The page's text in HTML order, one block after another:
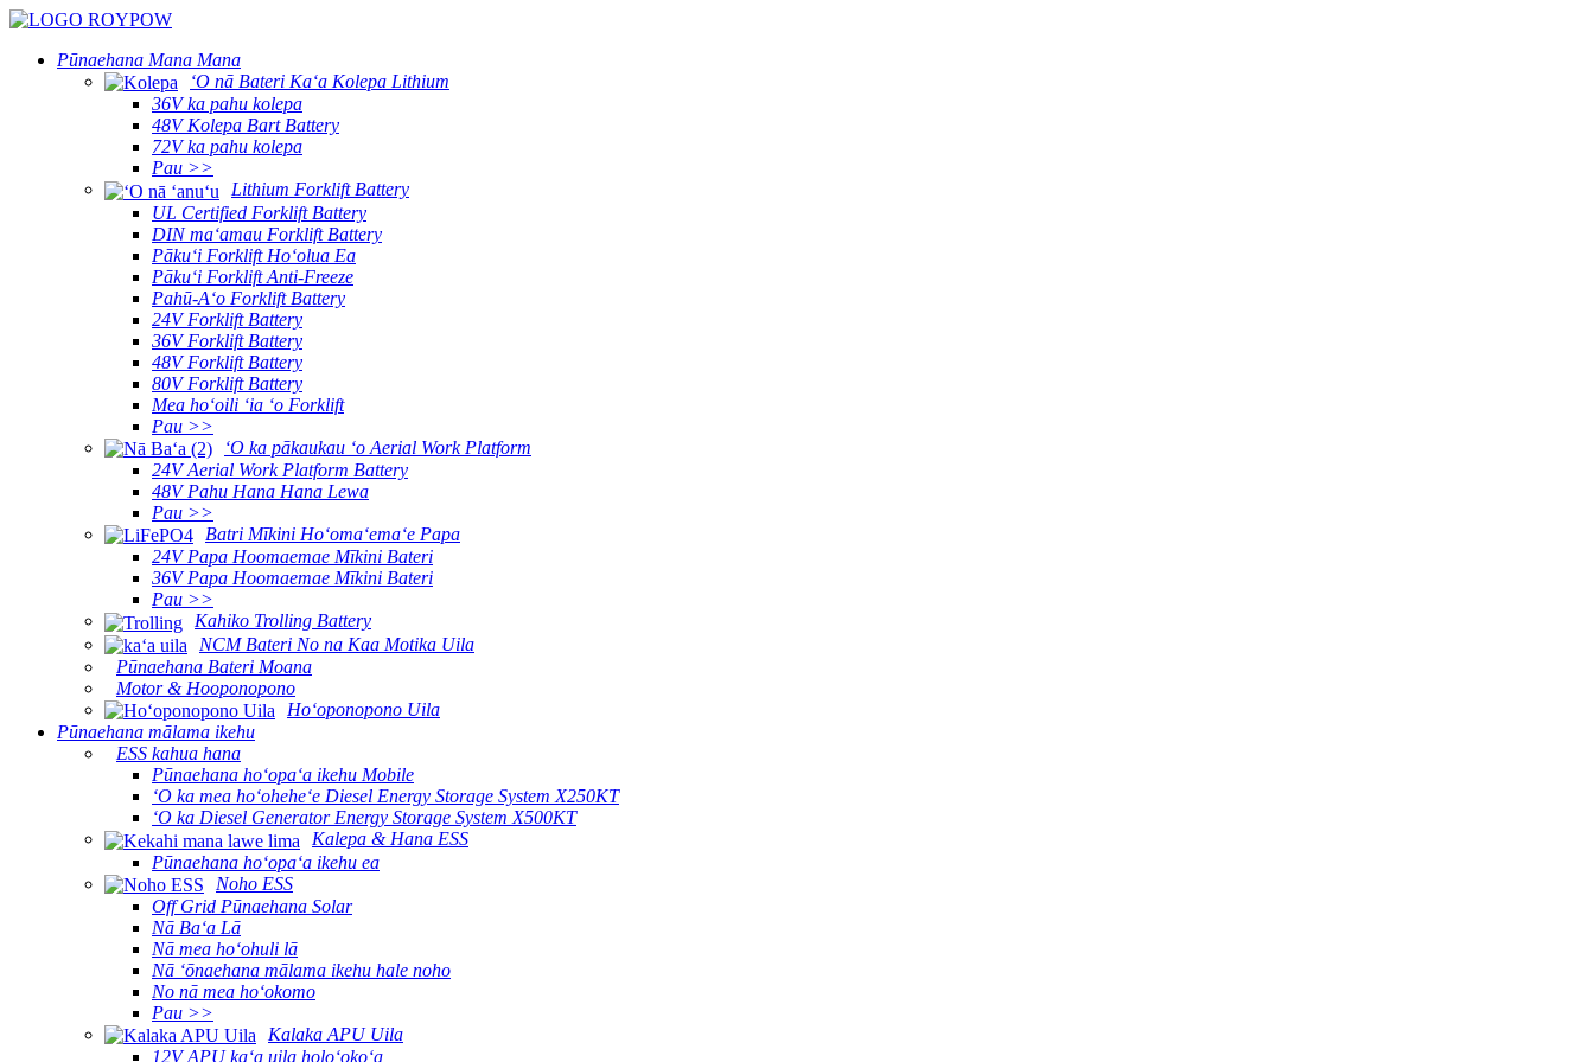
Pūnaehana Mana Mana
ʻO nā Bateri Kaʻa Kolepa Lithium
36V ka pahu kolepa
48V Kolepa Bart Battery
72V ka pahu kolepa
Pau >>
Lithium Forklift Battery
UL Certified Forklift Battery
DIN maʻamau Forklift Battery
Pākuʻi Forklift Hoʻolua Ea
Pākuʻi Forklift Anti-Freeze
Pahū-Aʻo Forklift Battery
24V Forklift Battery
36V Forklift Battery
48V Forklift Battery
80V Forklift Battery
Mea hoʻoili ʻia ʻo Forklift
Pau >>
ʻO ka pākaukau ʻo Aerial Work Platform
24V Aerial Work Platform Battery
48V Pahu Hana Hana Lewa
Pau >>
Batri Mīkini Hoʻomaʻemaʻe Papa
24V Papa Hoomaemae Mīkini Bateri
36V Papa Hoomaemae Mīkini Bateri
Pau >>
Kahiko Trolling Battery
NCM Bateri No na Kaa Motika Uila
Pūnaehana Bateri Moana
Motor & Hooponopono
Hoʻoponopono Uila
Pūnaehana mālama ikehu
ESS kahua hana
Pūnaehana hoʻopaʻa ikehu Mobile
ʻO ka mea hoʻoheheʻe Diesel Energy Storage System X250KT
ʻO ka Diesel Generator Energy Storage System X500KT
Kalepa & Hana ESS
Pūnaehana hoʻopaʻa ikehu ea
Noho ESS
Off Grid Pūnaehana Solar
Nā Baʻa Lā
Nā mea hoʻohuli lā
Nā ʻōnaehana mālama ikehu hale noho
No nā mea hoʻokomo
Pau >>
Kalaka APU Uila
12V APU kaʻa uila holoʻokoʻa